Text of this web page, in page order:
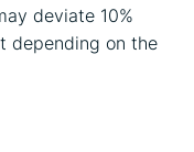
deviate 10%
depending on the